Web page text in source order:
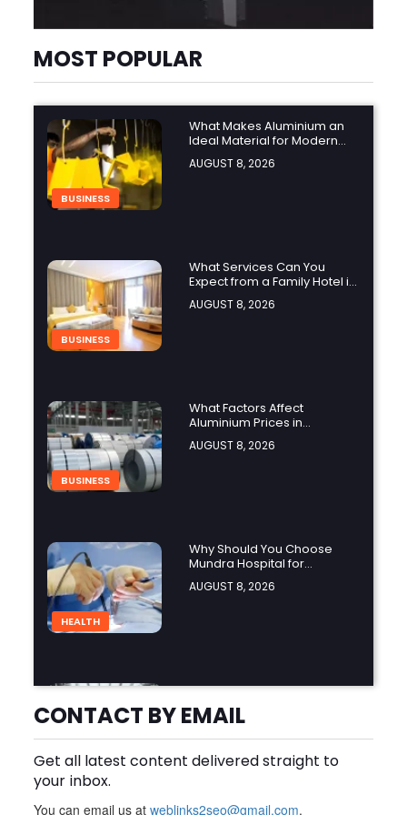
MOST POPULAR
BUSINESS
What Makes Aluminium an
Ideal Material for Modern
Manufacturing Projects?
AUGUST 8, 2026
BUSINESS
What Services Can You
Expect from a Family Hotel in
Jounieh?
AUGUST 8, 2026
BUSINESS
What Factors Affect
Aluminium Prices in
Singapore?
AUGUST 8, 2026
HEALTH
Why Should You Choose
Mundra Hospital for
Complex Spine Surgery?
AUGUST 8, 2026
BLOG
Why Is Product Variety
Important When Choosing
an Aluminium Supplier
AUGUST 8, 2026
CONTACT BY EMAIL
Get all latest content delivered straight to
your inbox.
You can email us atweblinks2seo@gmail.com.